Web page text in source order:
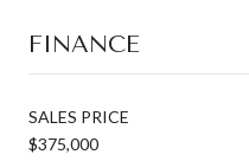
FINANCE
SALES PRICE
$375,000